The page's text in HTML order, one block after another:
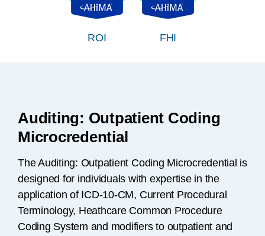
ROI FHI
Auditing: Outpatient Coding
Microcredential
The Auditing: Outpatient Coding Microcredential is
designed for individuals with expertise in the
application of ICD-10-CM, Current Procedural
Terminology, Heathcare Common Procedure
Coding System and modifiers to outpatient and